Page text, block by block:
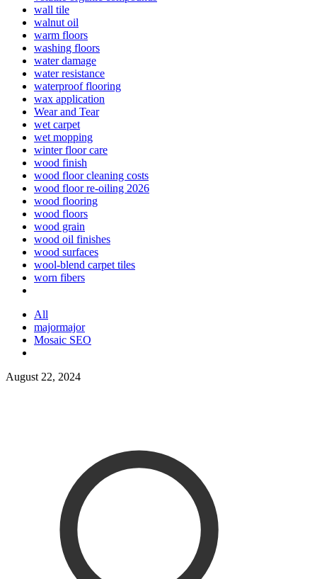
wall tile
walnut oil
warm floors
washing floors
water damage
water resistance
waterproof flooring
wax application
Wear and Tear
wet carpet
wet mopping
winter floor care
wood finish
wood floor cleaning costs
wood floor re-oiling 2026
wood flooring
wood floors
wood grain
wood oil finishes
wood surfaces
wool-blend carpet tiles
worn fibers
All
majormajor
Mosaic SEO
August 22, 2024